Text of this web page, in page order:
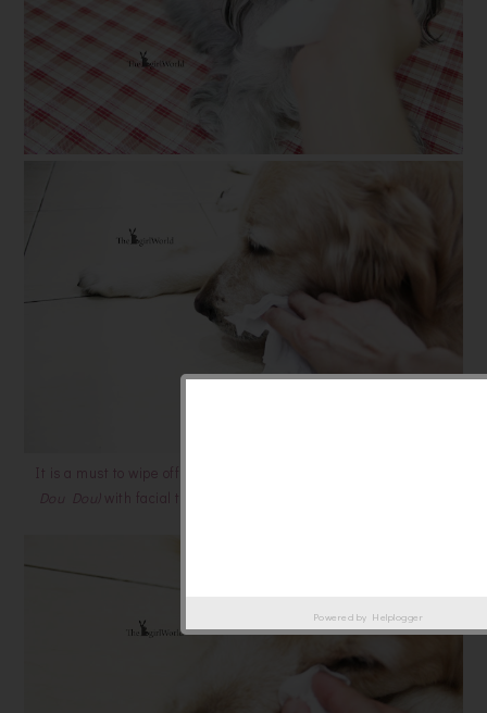
It is a must to wipe off my furkid's mouth
Dou Dou)with facial tissue every time after meal to keep them
Powered by Helplogger